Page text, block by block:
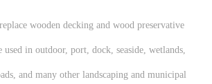
wooden decking and wood preservative
in outdoor, port, dock, seaside, wetlands,
and many other landscaping and municipal